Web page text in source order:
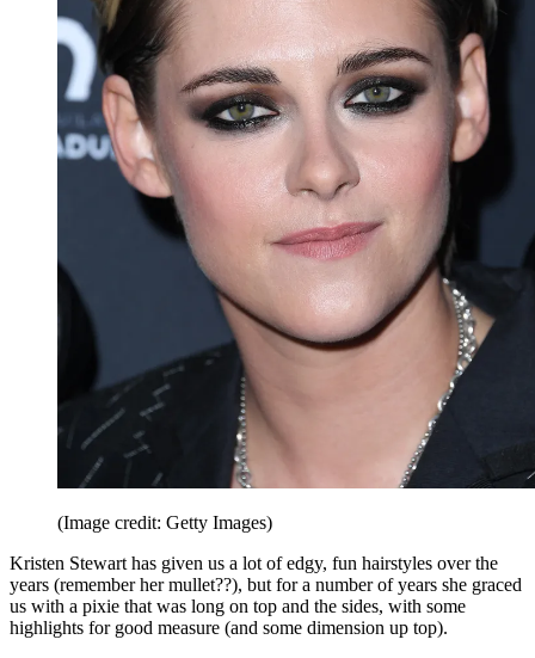
(Image credit: Getty Images)
Kristen Stewart has given us a lot of edgy, fun hairstyles over the
years (remember her mullet??), but for a number of years she graced
us with a pixie that was long on top and the sides, with some
highlights for good measure (and some dimension up top).